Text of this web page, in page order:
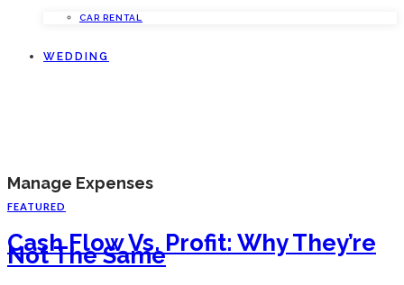
CAR RENTAL
WEDDING
Manage Expenses
FEATURED
Cash Flow Vs. Profit: Why They’re
Not The Same